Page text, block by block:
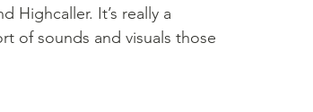
Highcaller. It’s really a
of sounds and visuals those